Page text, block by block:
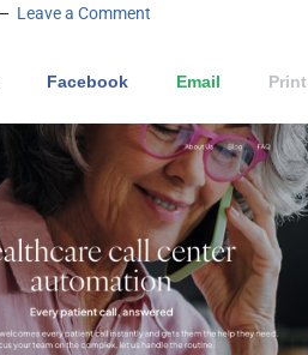
Leave a Comment
Facebook Email Print